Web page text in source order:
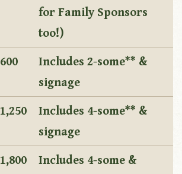
for Family Sponsors
too!)
Includes 2-some** &
signage
Includes 4-some** &
signage
Includes 4-some &